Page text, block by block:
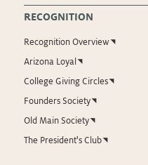
RECOGNITION
Recognition Overview
Arizona Loyal
College Giving Circles
Founders Society
Old Main Society
The President's Club